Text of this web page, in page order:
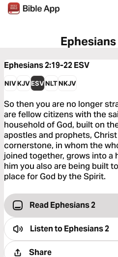
Ephesians 2:19-22ESV
NIVKJVESVNLTNKJV
So then you are no longer
are fellow citizens with the
household of God, built on
apostles and prophets,
cornerstone, in whom the
joined together, grows into a
him you also are being built
place for God by the Spirit.
Read Ephesians 2
Listen toEphesians 2
Share